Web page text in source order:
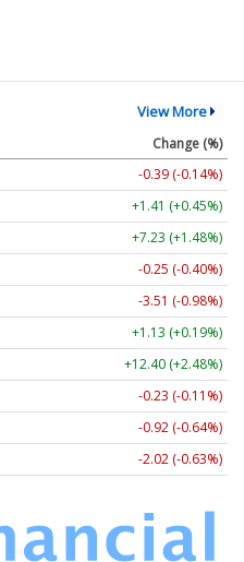
View More
Change (%)
-0.39 (-0.14%)
+1.41 (+0.45%)
+7.23 (+1.48%)
-0.25 (-0.40%)
-3.51 (-0.98%)
+1.13 (+0.19%)
+12.40 (+2.48%)
-0.23 (-0.11%)
-0.92 (-0.64%)
-2.02 (-0.63%)